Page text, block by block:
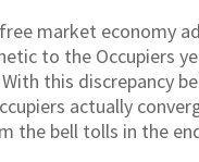
market economy
to the Occupiers
this discrepancy
actually
the bell tolls in the